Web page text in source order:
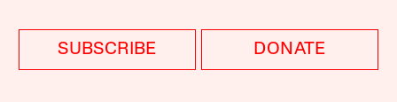
SUBSCRIBE DONATE